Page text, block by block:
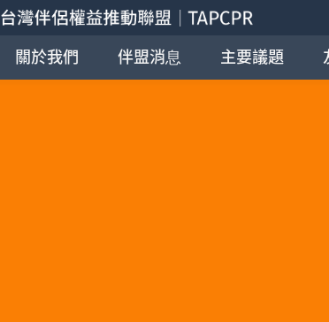
關於我們 伴盟消息 主要議題